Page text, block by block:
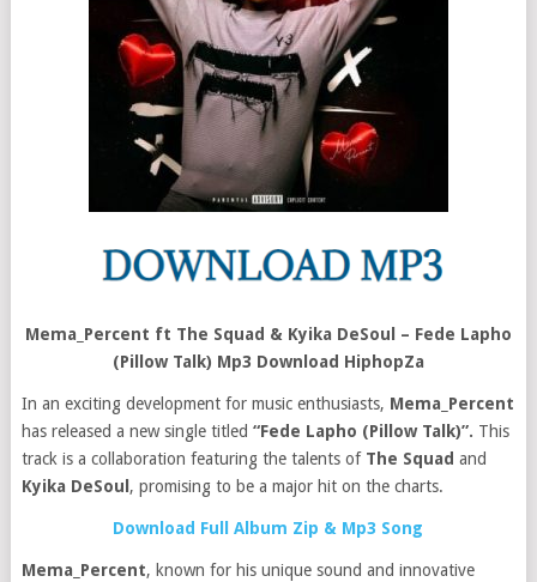
Mema_Percent ft The Squad & Kyika DeSoul – Fede Lapho
(Pillow Talk) Mp3 Download HiphopZa
In an exciting development for music enthusiasts, Mema_Percent
has released a new single titled “Fede Lapho (Pillow Talk)”. This
track is a collaboration featuring the talents of The Squad and
Kyika DeSoul , promising to be a major hit on the charts.
Download Full Album Zip & Mp3 Song
Mema_Percent, known for his unique sound and innovative